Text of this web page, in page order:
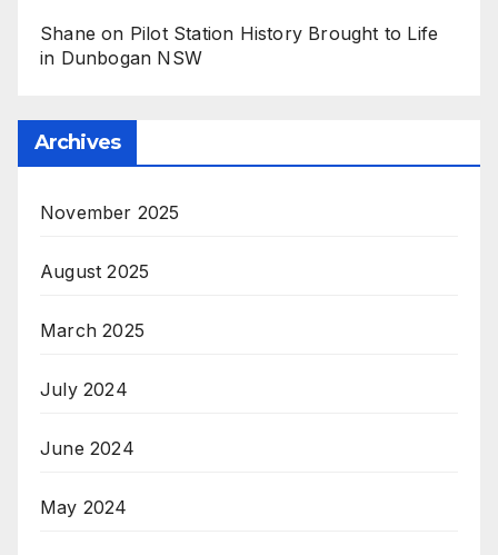
Shane on Pilot Station History Brought to Life
in Dunbogan NSW
Archives
November 2025
August 2025
March 2025
July 2024
June 2024
May 2024